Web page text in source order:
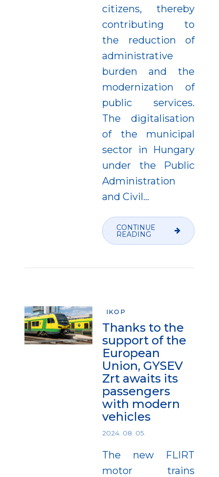
citizens, thereby
contributing to
the reduction of
administrative
burden and the
modernization of
public services.
The digitalisation
of the municipal
sector in Hungary
under the Public
Administration
and Civil...
CONTINUE
READING
IKOP
Thanks to the
support of the
European
Union, GYSEV
Zrt awaits its
passengers
with modern
vehicles
2024. 08. 05.
The new FLIRT
motor trains